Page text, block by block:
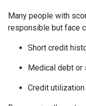
Many people with
responsible but face
Short credit
Medical debt or
Credit